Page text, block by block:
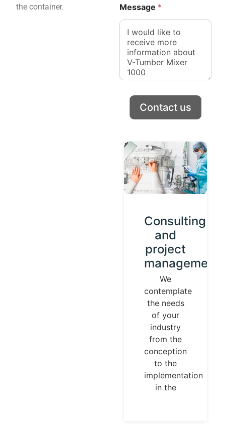
the container.
Message *
Contact us
Consulting
and
project
management
We
contemplate
the needs
of your
industry
from the
conception
to the
implementation
in the